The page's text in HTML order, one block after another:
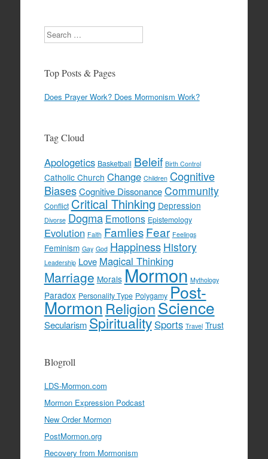
Search
Top Posts & Pages
Does Prayer Work? Does Mormonism Work?
Tag Cloud
Apologetics Basketball Beleif Birth Control
Catholic Church Change Children Cognitive
Biases Cognitive Dissonance Community
Conflict Critical Thinking Depression
Divorse Dogma Emotions Epistemology
Evolution Faith Famlies Fear Feelings
Feminism Gay God Happiness History
Leadership Love Magical Thinking
Marriage Morals Mormon Mythology
Paradox Personality Type Polygamy Post-
MormonReligionScience
SecularismSpirituality Sports Travel Trust
Blogroll
LDS-Mormon.com
Mormon Expression Podcast
New Order Mormon
PostMormon.org
Recovery from Mormonism